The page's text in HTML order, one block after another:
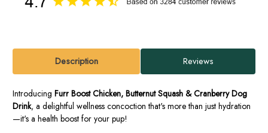
Description Reviews
Introducing Furr Boost Chicken, Butternut Squash & Cranberry Dog
Drink, a delightful wellness concoction that's more than just hydration
—it's a health boost for your pup!